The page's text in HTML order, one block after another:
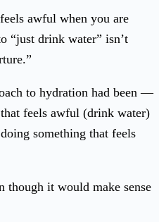
awful when you are
“just drink water” isn’t
to hydration had been —
feels awful (drink water)
something that feels
though it would make sense